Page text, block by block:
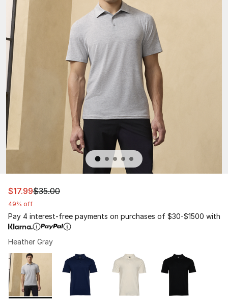
This item is on sale. Price dropped from $35.00 to
$17.99$35.00
49% off
Pay 4 interest-free payments on purchases of $30-$1500 with
Heather Gray
Page 1 of 1 displaying 1 to 4 of 4 colors
Please select a style*